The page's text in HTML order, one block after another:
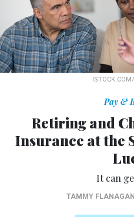
Pay &
Retiring and
Insurance at the
It can
TAMMY FLANAGAN